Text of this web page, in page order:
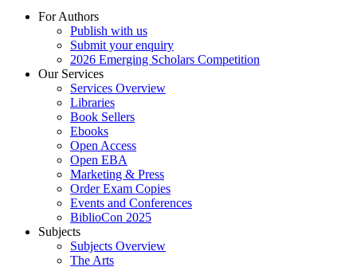
For Authors
Publish with us
Submit your enquiry
2026 Emerging Scholars Competition
Our Services
Services Overview
Libraries
Book Sellers
Ebooks
Open Access
Open EBA
Marketing & Press
Order Exam Copies
Events and Conferences
BiblioCon 2025
Subjects
Subjects Overview
The Arts